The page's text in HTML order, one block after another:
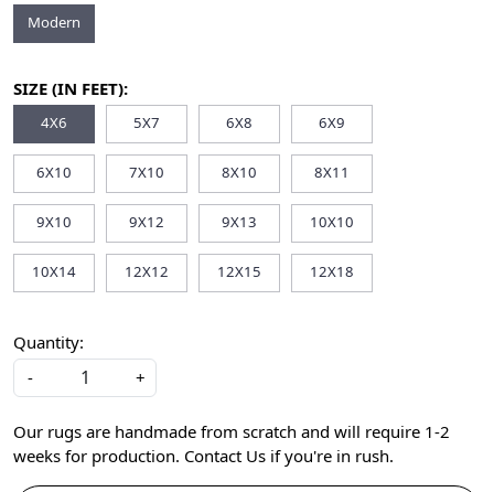
Modern
SIZE (IN FEET):
4X6 5X7 6X8 6X9
6X10 7X10 8X10 8X11
9X10 9X12 9X13 10X10
10X14 12X12 12X15 12X18
Quantity:
-
+
Our rugs are handmade from scratch and will require 1-2
weeks for production. Contact Us if you're in rush.